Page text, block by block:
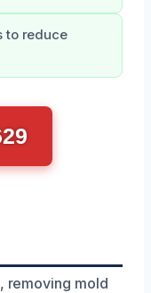
to reduce
removing mold